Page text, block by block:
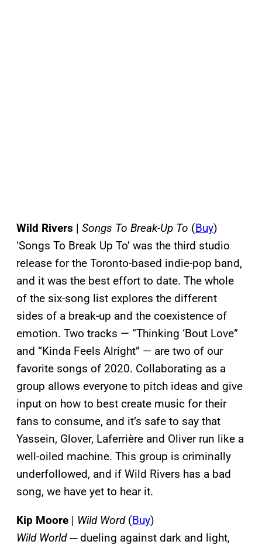
Wild Rivers | Songs To Break-Up To (Buy)
‘Songs To Break Up To’ was the third studio
release for the Toronto-based indie-pop band,
and it was the best effort to date. The whole
of the six-song list explores the different
sides of a break-up and the coexistence of
emotion. Two tracks — “Thinking ‘Bout Love”
and “Kinda Feels Alright” — are two of our
favorite songs of 2020. Collaborating as a
group allows everyone to pitch ideas and give
input on how to best create music for their
fans to consume, and it’s safe to say that
Yassein, Glover, Laferrière and Oliver run like a
well-oiled machine. This group is criminally
underfollowed, and if Wild Rivers has a bad
song, we have yet to hear it.
Kip Moore | Wild Word(Buy)
Wild World─ dueling against dark and light,